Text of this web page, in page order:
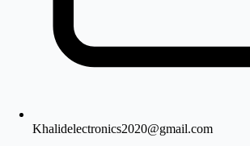
Khalidelectronics2020@gmail.com